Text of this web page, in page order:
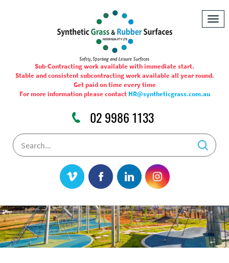
Sub-Contracting work available with immediate start.
Stable and consistent subcontracting work available all year round.
Get paid on time every time
For more information please contact HR@syntheticgrass.com.au
02 9986 1133